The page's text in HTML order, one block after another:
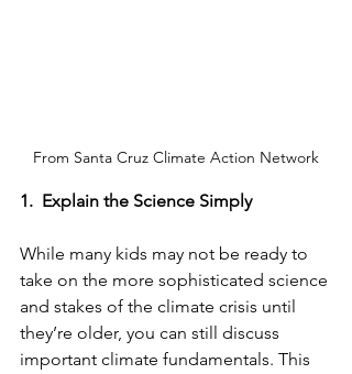
From Santa Cruz Climate Action Network
1. Explain the Science Simply
While many kids may not be ready to
take on the more sophisticated science
and stakes of the climate crisis until
they’re older, you can still discuss
important climate fundamentals. This